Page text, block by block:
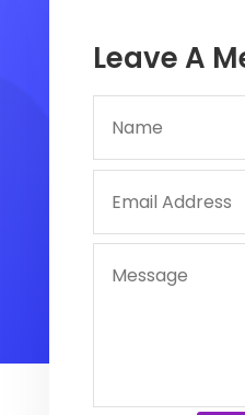
Leave A